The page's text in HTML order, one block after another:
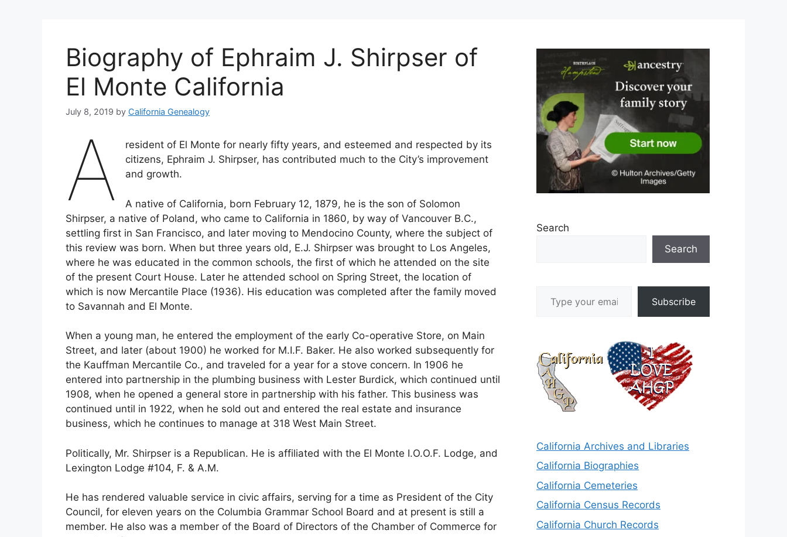
Biography of Ephraim J. Shirpser of
El Monte California
July 8, 2019 by California Genealogy
A
resident of El Monte for nearly fifty years, and esteemed and respected by its
citizens, Ephraim J. Shirpser, has contributed much to the City’s improvement
and growth.
A native of California, born February 12, 1879, he is the son of Solomon
Shirpser, a native of Poland, who came to California in 1860, by way of Vancouver B.C.,
settling first in San Francisco, and later moving to Mendocino County, where the subject of
this review was born. When but three years old, E.J. Shirpser was brought to Los Angeles,
where he was educated in the common schools, the first of which he attended on the site
of the present Court House. Later he attended school on Spring Street, the location of
which is now Mercantile Place (1936). His education was completed after the family moved
to Savannah and El Monte.
When a young man, he entered the employment of the early Co-operative Store, on Main
Street, and later (about 1900) he worked for M.I.F. Baker. He also worked subsequently for
the Kauffman Mercantile Co., and traveled for a year for a stove concern. In 1906 he
entered into partnership in the plumbing business with Lester Burdick, which continued until
1908, when he opened a general store in partnership with his father. This business was
continued until in 1922, when he sold out and entered the real estate and insurance
business, which he continues to manage at 318 West Main Street.
Politically, Mr. Shirpser is a Republican. He is affiliated with the El Monte I.O.O.F. Lodge, and
Lexington Lodge #104, F. & A.M.
He has rendered valuable service in civic affairs, serving for a time as President of the City
Council, for eleven years on the Columbia Grammar School Board and at present is still a
member. He also was a member of the Board of Directors of the Chamber of Commerce for
Search
Search
Subscribe
California Archives and Libraries
California Biographies
California Cemeteries
California Census Records
California Church Records